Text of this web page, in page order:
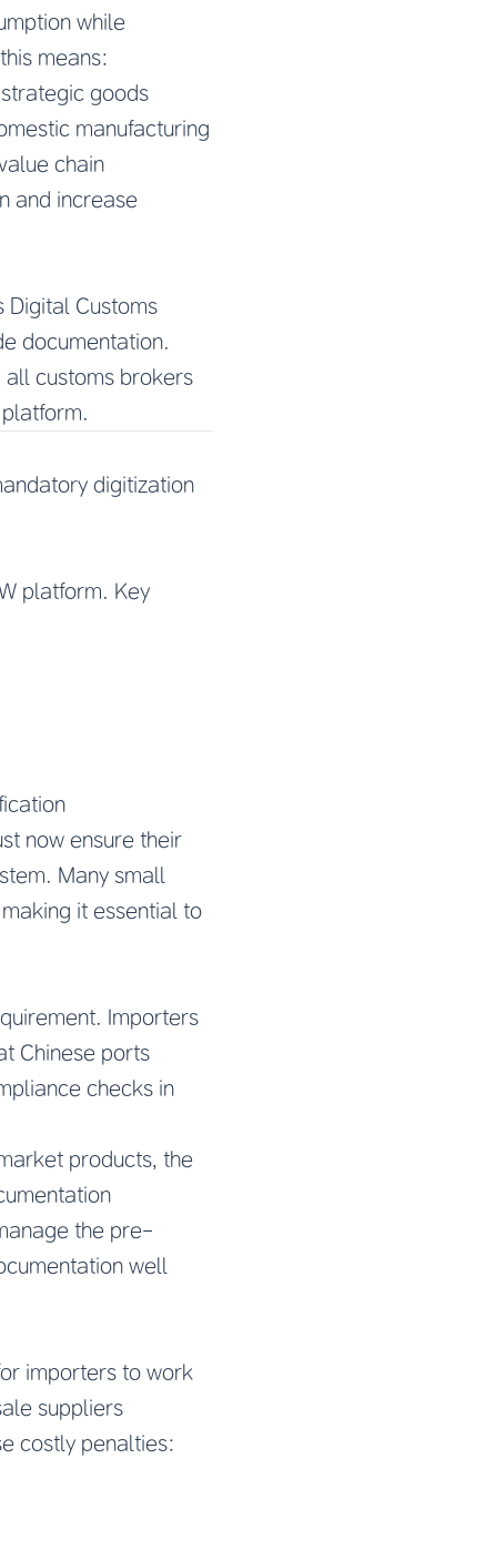
while
means:
goods
manufacturing
chain
and increase
Digital Customs
documentation.
all customs brokers
digitization
platform. Key
now ensure their
Many small
it essential to
Importers
Chinese ports
checks in
products, the
the pre-
well
importers to work
suppliers
costly penalties: